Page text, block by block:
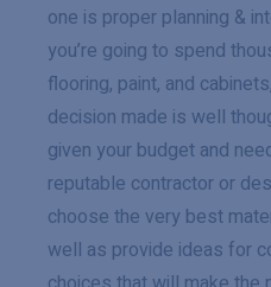
one is proper planning &
you’re going to spend
flooring, paint, and
decision made is well
given your budget and
reputable contractor or
choose the very best
well as provide ideas for